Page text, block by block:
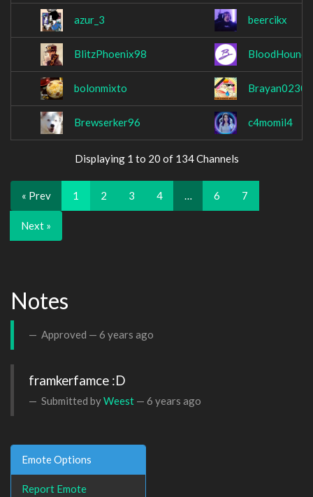
azur_3 beercikx
BlitzPhoenix98
bolonmixto Brayan0230
Brewserker96 c4momil4
Displaying 1 to 20 of 134 Channels
« Prev 1 2 3 4 … 6 7
Next »
Notes
Approved — 6 years ago
framkerfamce :D
Submitted byWeest — 6 years ago
Emote Options
Report Emote